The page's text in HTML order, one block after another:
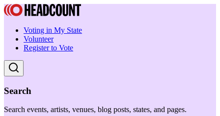
Voting in My State
Volunteer
Register to Vote
Search
Search events, artists, venues, blog posts, states, and pages.